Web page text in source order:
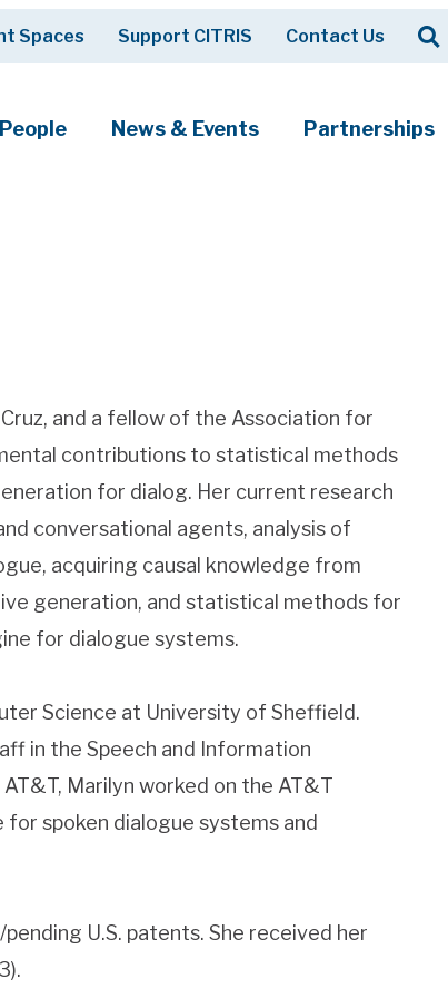
Spaces Support CITRIS Contact Us Search
People News & Events Partnerships
and a fellow of the Association for
contributions to statistical methods
for dialog. Her current research
conversational agents, analysis of
acquiring causal knowledge from
generation, and statistical methods for
for dialogue systems.
Science at University of Sheffield.
in the Speech and Information
Marilyn worked on the AT&T
spoken dialogue systems and
U.S. patents. She received her